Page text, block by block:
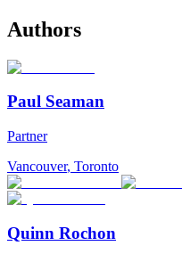
Authors
Paul Seaman
Partner
Vancouver, Toronto
Quinn Rochon